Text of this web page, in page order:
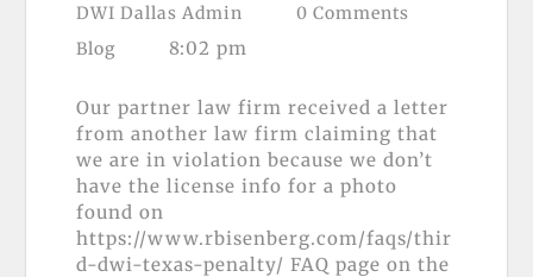
DWI Dallas Admin
0 Comments
Blog
8:02 pm
Our partner law firm received a letter
from another law firm claiming that
we are in violation because we don’t
have the license info for a photo
found on
https://www.rbisenberg.com/faqs/thir
d-dwi-texas-penalty/ FAQ page on the